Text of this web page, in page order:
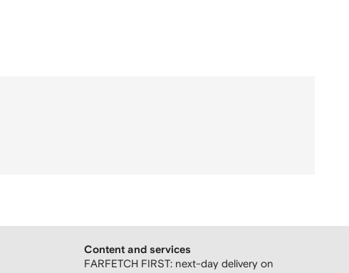
Content and services
FARFETCH FIRST: next-day delivery on